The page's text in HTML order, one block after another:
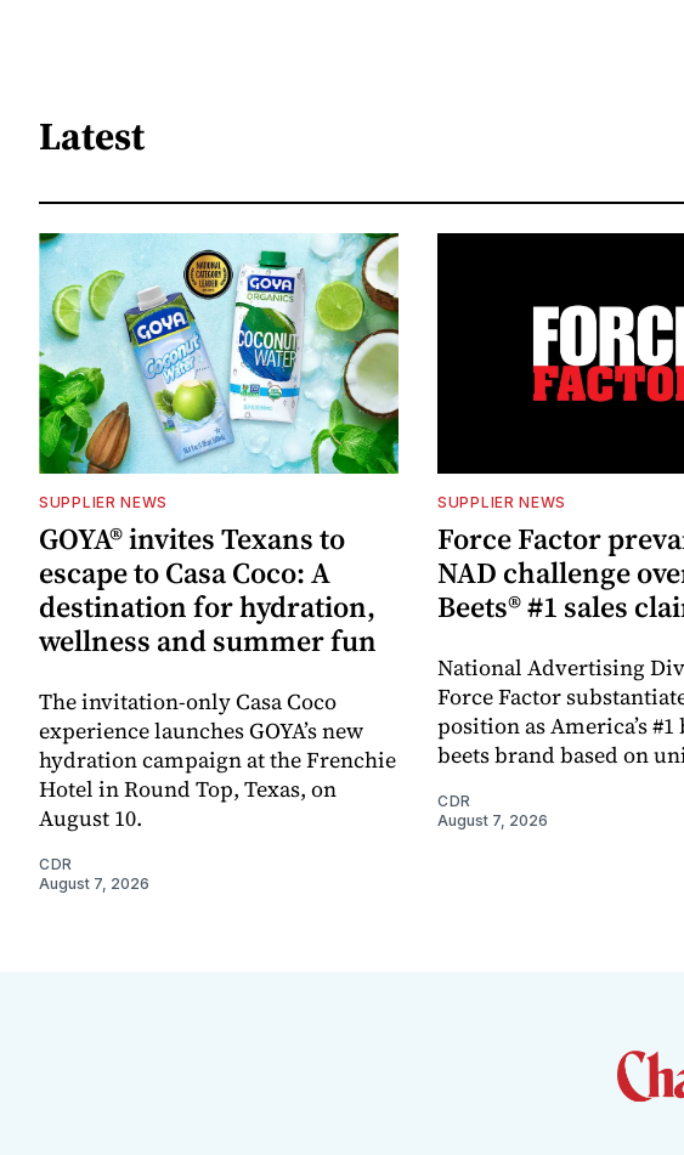
Latest
SUPPLIER NEWS
GOYA® invites Texans to
escape to Casa Coco: A
destination for hydration,
wellness and summer fun
The invitation-only Casa Coco
experience launches GOYA’s new
hydration campaign at the Frenchie
Hotel in Round Top, Texas, on
August 10.
CDR
August 7, 2026
SUPPLIER NEWS
Force Factor
NAD challenge
Beets® #1 sales
National Advertising
Force Factor
position as America’s
beets brand based on
CDR
August 7, 2026